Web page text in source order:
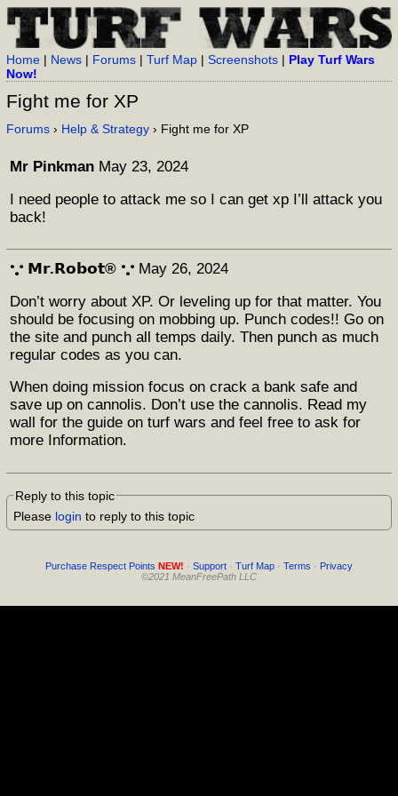
Home | News | Forums |Turf Map |Screenshots | Play Turf Wars
Now!
Fight me for XP
Forums › Help & Strategy › Fight me for XP
Mr Pinkman May 23, 2024
I need people to attack me so I can get xp I’ll attack you
back!
𐬼 𝗠𝗿.𝗥𝗼𝗯𝗼𝘁® 𐬼 May 26, 2024
Don’t worry about XP. Or leveling up for that matter. You
should be focusing on mobbing up. Punch codes!! Go on
the site and punch all temps daily. Then punch as much
regular codes as you can.
When doing mission focus on crack a bank safe and
save up on cannolis. Don’t use the cannolis. Read my
wall for the guide on turf wars and feel free to ask for
more Information.
Reply to this topic
Please login to reply to this topic
Purchase Respect Points NEW! · Support · Turf Map · Terms · Privacy
©2021 MeanFreePath LLC